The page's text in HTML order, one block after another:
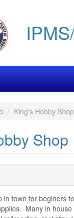
King's Hobby Shop
Shop
in town for beginers
Many in house